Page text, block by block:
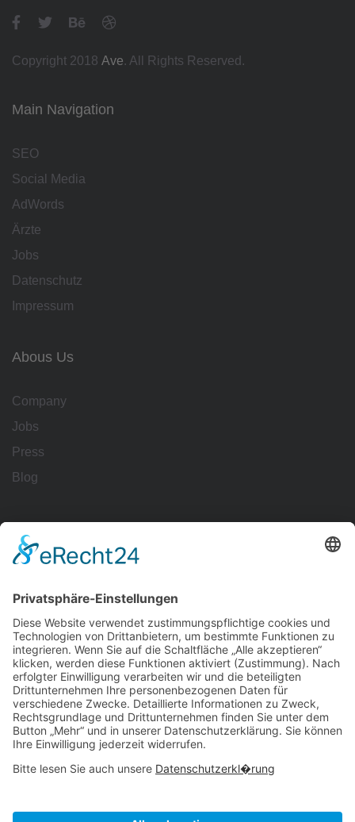
Copyright 2018 Ave. All Rights Reserved.
Main Navigation
SEO
Social Media
AdWords
Ärzte
Jobs
Datenschutz
Impressum
Abous Us
Company
Jobs
Press
Blog
Reporting
Tracking
All Uses
Resources
Ave Guide
Support